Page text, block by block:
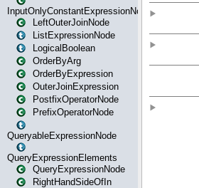
InputOnlyConstantExpressionNode
LeftOuterJoinNode
ListExpressionNode
LogicalBoolean
OrderByArg
OrderByExpression
OuterJoinExpression
PostfixOperatorNode
PrefixOperatorNode
QueryableExpressionNode
QueryExpressionElements
QueryExpressionNode
RightHandSideOfIn